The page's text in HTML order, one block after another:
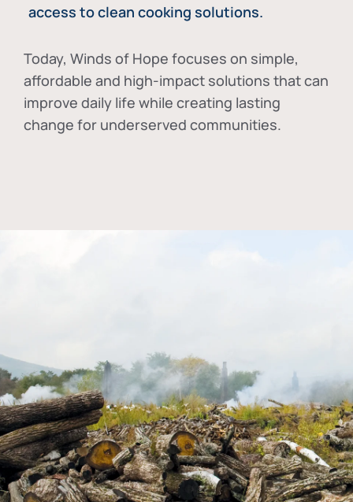
access to clean cooking solutions.
Today, Winds of Hope focuses on simple,
affordable and high-impact solutions that can
improve daily life while creating lasting
change for underserved communities.